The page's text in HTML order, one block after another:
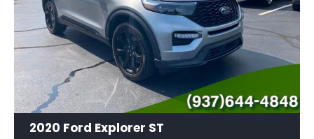
2020 Ford Explorer ST